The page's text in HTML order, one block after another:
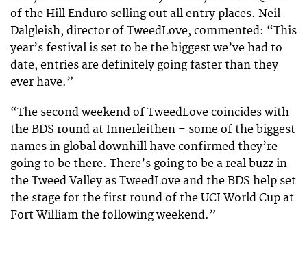
of the Hill Enduro selling out all entry places. Neil
Dalgleish, director of TweedLove, commented: “This
year’s festival is set to be the biggest we’ve had to
date, entries are definitely going faster than they
ever have.”
“The second weekend of TweedLove coincides with
the BDS round at Innerleithen – some of the biggest
names in global downhill have confirmed they’re
going to be there. There’s going to be a real buzz in
the Tweed Valley as TweedLove and the BDS help set
the stage for the first round of the UCI World Cup at
Fort William the following weekend.”